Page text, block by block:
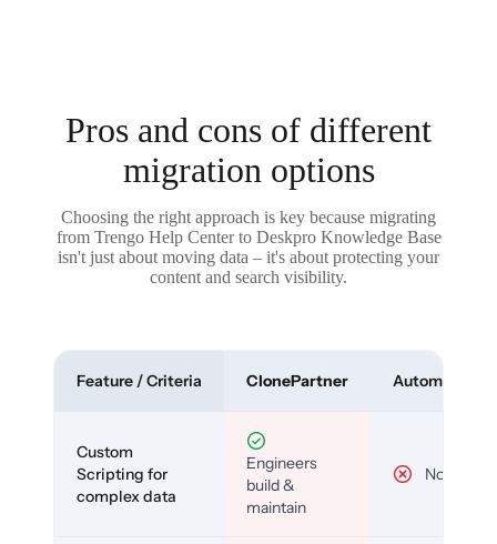
Pros and cons of different
migration options
Choosing the right approach is key because migrating
from Trengo Help Center to Deskpro Knowledge Base
isn't just about moving data – it's about protecting your
content and search visibility.
Feature / Criteria ClonePartner Automated
Custom
Scripting for
complex data
Engineers
build &
maintain
No